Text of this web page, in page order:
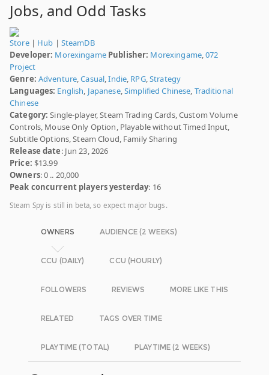
Jobs, and Odd Tasks
Store| Hub | SteamDB
Developer: Morexingame Publisher: Morexingame,072
Project
Genre: Adventure,Casual,Indie, RPG,Strategy
Languages: English, Japanese,Simplified Chinese, Traditional
Chinese
Category: Single-player, Steam Trading Cards, Custom Volume
Controls, Mouse Only Option, Playable without Timed Input,
Subtitle Options, Steam Cloud, Family Sharing
Release date: Jun 23, 2026
Price: $13.99
Owners: 0 .. 20,000
Peak concurrent players yesterday: 16
Steam Spy is still in beta, so expect major bugs.
OWNERS AUDIENCE (2 WEEKS)
CCU (DAILY) CCU (HOURLY)
FOLLOWERS REVIEWS MORE LIKE THIS
RELATED TAGS OVER TIME
PLAYTIME (TOTAL) PLAYTIME (2 WEEKS)